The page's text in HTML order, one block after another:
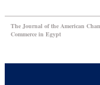
The Journal of the American
Commerce in Egypt